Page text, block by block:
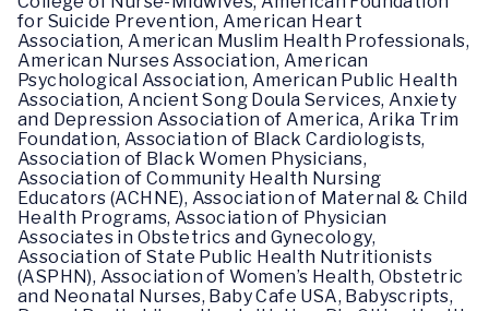
for Suicide Prevention, American Heart
Association, American Muslim Health Professionals,
American Nurses Association, American
Psychological Association, American Public Health
Association, Ancient Song Doula Services, Anxiety
and Depression Association of America, Arika Trim
Foundation, Association of Black Cardiologists,
Association of Black Women Physicians,
Association of Community Health Nursing
Educators (ACHNE), Association of Maternal & Child
Health Programs, Association of Physician
Associates in Obstetrics and Gynecology,
Association of State Public Health Nutritionists
(ASPHN), Association of Women’s Health, Obstetric
and Neonatal Nurses, Baby Cafe USA, Babyscripts,